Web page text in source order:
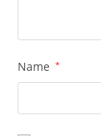
Name *